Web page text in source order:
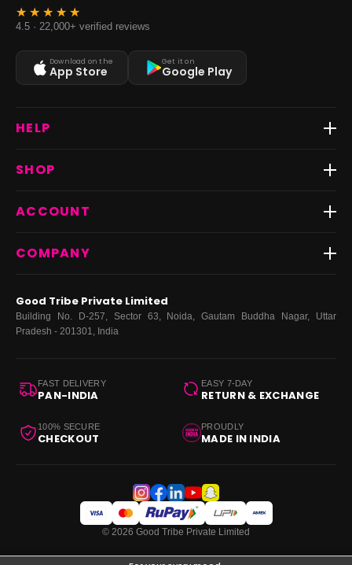
4.5 · 22,000+ verified reviews
Download on the
App Store
Get it on
Google Play
HELP
Return & Exchange
FAQs
SHOP
Fast Delivery ⚡️
Dresses
Bottoms
Curve
ACCOUNT
My Orders
COMPANY
Terms·Privacy Returns ·Grievance officer
Good Tribe Private Limited
Building No. D-257, Sector 63, Noida, Gautam Buddha Nagar, Uttar
Pradesh - 201301, India
FAST DELIVERY
PAN-INDIA
EASY 7-DAY
RETURN & EXCHANGE
100% SECURE
CHECKOUT
PROUDLY
MADE IN INDIA
© 2026 Good Tribe Private Limited